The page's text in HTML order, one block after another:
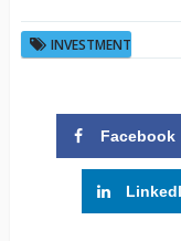
INVESTMENT
Facebook